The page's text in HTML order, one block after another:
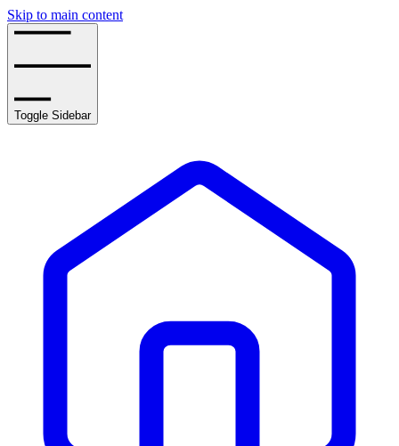
Skip to main content
Toggle Sidebar